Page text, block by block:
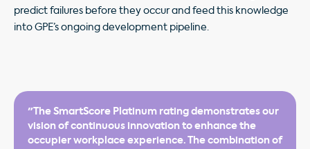
predict failures before they occur and feed this knowledge
into GPE’s ongoing development pipeline.
"The SmartScore Platinum rating demonstrates our
vision of continuous innovation to enhance the
occupier workplace experience. The combination of